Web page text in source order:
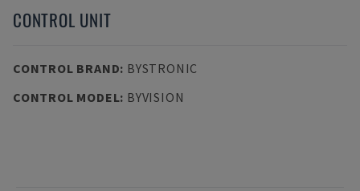
CONTROL UNIT
CONTROL BRAND: BYSTRONIC
CONTROL MODEL: BYVISION